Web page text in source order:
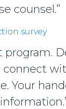
counsel.”
survey
connect